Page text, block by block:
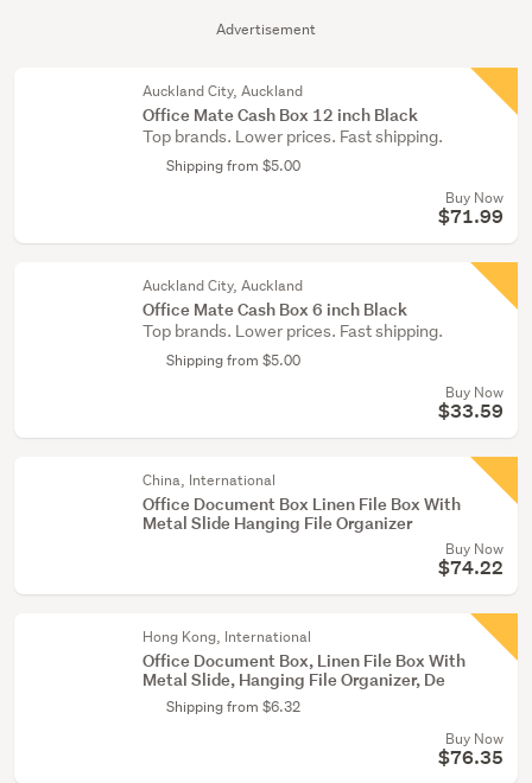
Advertisement
Auckland City, Auckland
Office Mate Cash Box 12 inch Black
Top brands. Lower prices. Fast shipping.
Shipping from $5.00
Buy Now
$71.99
Auckland City, Auckland
Office Mate Cash Box 6 inch Black
Top brands. Lower prices. Fast shipping.
Shipping from $5.00
Buy Now
$33.59
China, International
Office Document Box Linen File Box With
Metal Slide Hanging File Organizer
Buy Now
$74.22
Hong Kong, International
Office Document Box, Linen File Box With
Metal Slide, Hanging File Organizer, De
Shipping from $6.32
Buy Now
$76.35